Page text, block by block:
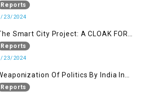
Courage and Freedom
Reports
23/2024
Smart City Project: A CLOAK FOR
COLONIALISM IN KASHMIR
Reports
23/2024
Of Politics By India In
Reports